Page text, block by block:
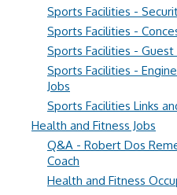
Sports Facilities -
Sports Facilities -
Sports Facilities -
Sports Facilities -
Jobs
Sports Facilities Links
Health and Fitness Jobs
Q&A - Robert Dos
Coach
Health and Fitness